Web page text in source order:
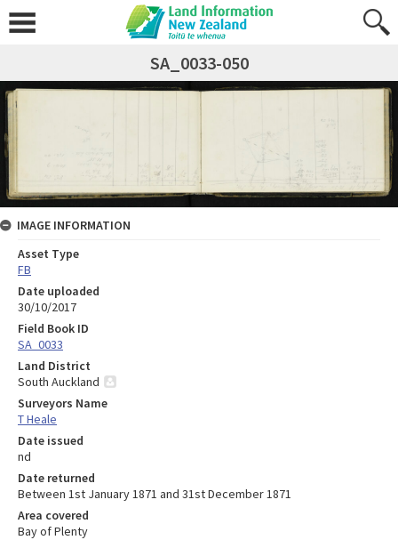
SA_0033-050
IMAGE INFORMATION
Asset Type
FB
Date uploaded
30/10/2017
Field Book ID
SA_0033
Land District
South Auckland
Surveyors Name
T Heale
Date issued
nd
Date returned
Between 1st January 1871 and 31st December 1871
Area covered
Bay of Plenty